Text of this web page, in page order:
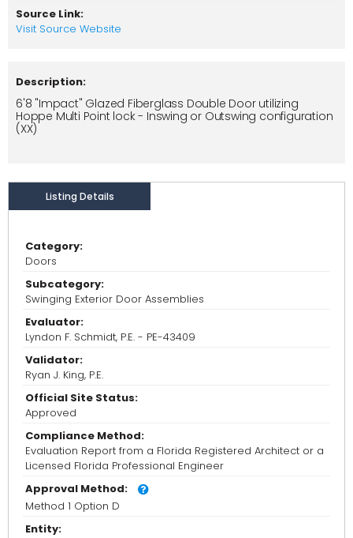
Source Link:
Visit Source Website
Description:
6'8 "Impact" Glazed Fiberglass Double Door utilizing
Hoppe Multi Point lock - Inswing or Outswing configuration
(XX)
Listing Details
Category:
Doors
Subcategory:
Swinging Exterior Door Assemblies
Evaluator:
Lyndon F. Schmidt, P.E. - PE-43409
Validator:
Ryan J. King, P.E.
Official Site Status:
Approved
Compliance Method:
Evaluation Report from a Florida Registered Architect or a
Licensed Florida Professional Engineer
Approval Method:
Method 1 Option D
Entity: